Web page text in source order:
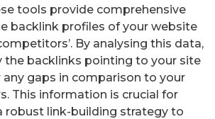
tools provide comprehensive
backlink profiles of your website
By analysing this data,
the backlinks pointing to your site
any gaps in comparison to your
This information is crucial for
robust link-building strategy to